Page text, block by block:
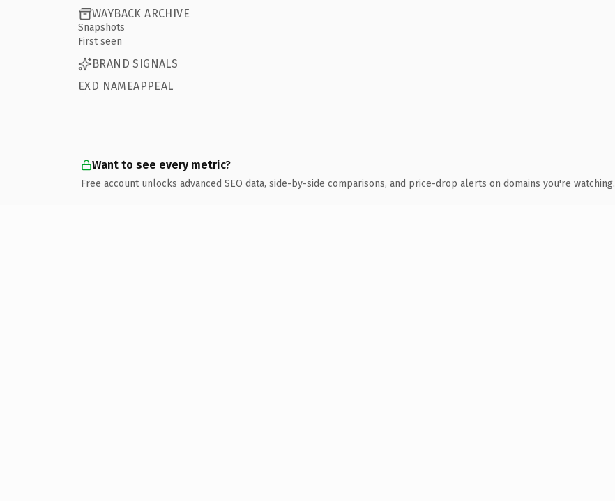
WAYBACK ARCHIVE
Snapshots
First seen
BRAND SIGNALS
EXD NAMEAPPEAL
Want to see every metric?
Free account unlocks advanced SEO data, side-by-side comparisons, and price-drop alerts on domains you're watching.